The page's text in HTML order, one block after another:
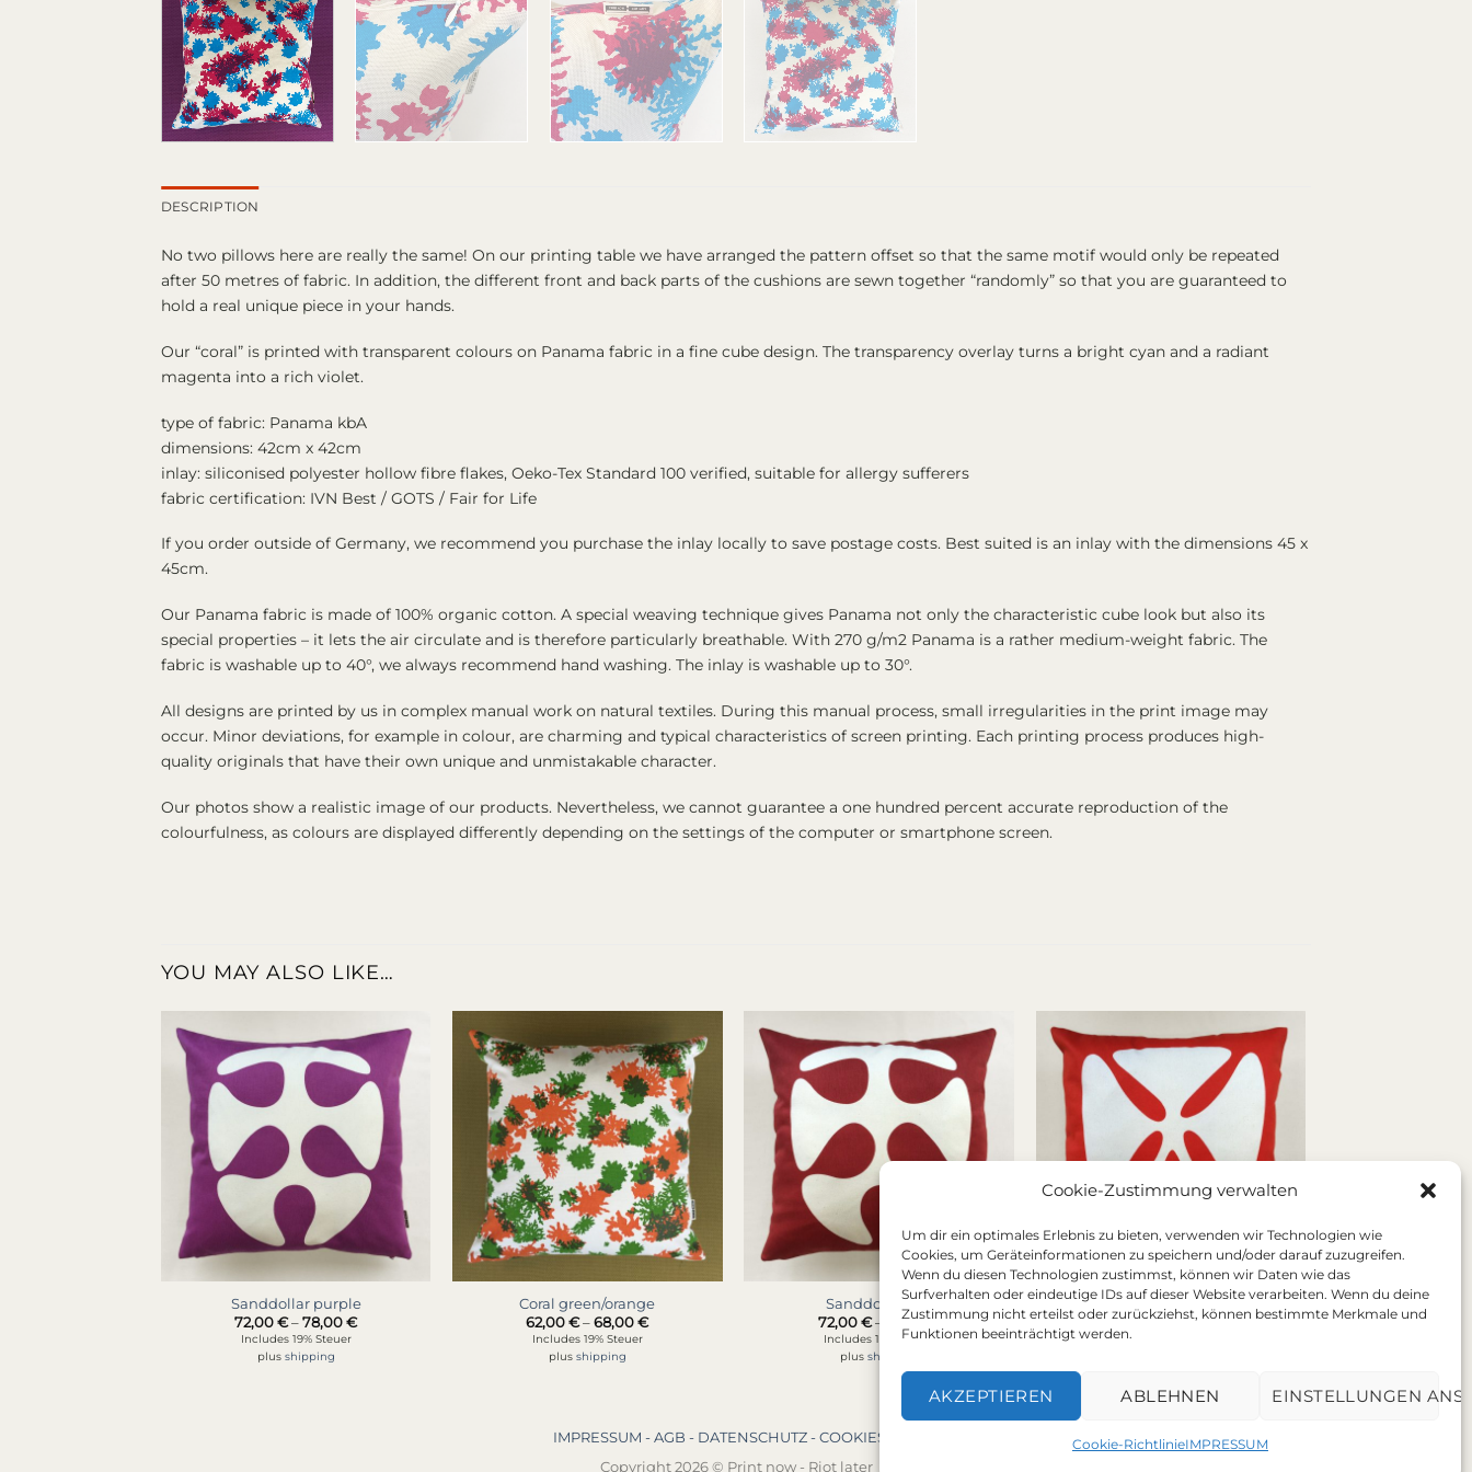
Cookie-Zustimmung verwalten
Um dir ein optimales Erlebnis zu bieten, verwenden wir Technologien wie
Cookies, um Geräteinformationen zu speichern und/oder darauf zuzugreifen.
Wenn du diesen Technologien zustimmst, können wir Daten wie das
Surfverhalten oder eindeutige IDs auf dieser Website verarbeiten. Wenn du deine
Zustimmung nicht erteilst oder zurückziehst, können bestimmte Merkmale und
Funktionen beeinträchtigt werden.
AKZEPTIEREN ABLEHNEN EINSTELLUNGEN
Cookie-RichtlinieIMPRESSUM
DESCRIPTION
No two pillows here are really the same! On our printing table we have arranged the pattern offset so that the same motif would only be repeated
after 50 metres of fabric. In addition, the different front and back parts of the cushions are sewn together “randomly” so that you are guaranteed to
hold a real unique piece in your hands.
Our “coral” is printed with transparent colours on Panama fabric in a fine cube design. The transparency overlay turns a bright cyan and a radiant
magenta into a rich violet.
type of fabric: Panama kbA
dimensions: 42cm x 42cm
inlay: siliconised polyester hollow fibre flakes, Oeko-Tex Standard 100 verified, suitable for allergy sufferers
fabric certification: IVN Best / GOTS / Fair for Life
If you order outside of Germany, we recommend you purchase the inlay locally to save postage costs. Best suited is an inlay with the dimensions 45 x
45cm.
Our Panama fabric is made of 100% organic cotton. A special weaving technique gives Panama not only the characteristic cube look but also its
special properties – it lets the air circulate and is therefore particularly breathable. With 270 g/m2 Panama is a rather medium-weight fabric. The
fabric is washable up to 40°, we always recommend hand washing. The inlay is washable up to 30°.
All designs are printed by us in complex manual work on natural textiles. During this manual process, small irregularities in the print image may
occur. Minor deviations, for example in colour, are charming and typical characteristics of screen printing. Each printing process produces high-
quality originals that have their own unique and unmistakable character.
Our photos show a realistic image of our products. Nevertheless, we cannot guarantee a one hundred percent accurate reproduction of the
colourfulness, as colours are displayed differently depending on the settings of the computer or smartphone screen.
YOU MAY ALSO LIKE…
Sanddollar purple
72,00€–78,00€Price
Includes 19% Steuer
plus shipping
Coral green/orange
62,00€– 68,00€Price
Includes 19% Steuer
plus shipping
Sanddollar red
72,00€ – 78,00€ Price
range:
78,00 €
Includes 19% Steuer
plusshipping
Sanddollar orange
72,00€– 78,00 € Price
Includes 19% Steuer
IMPRESSUM -AGB - DATENSCHUTZ -COOKIES (EU)
Copyright 2026 © Print now - Riot later